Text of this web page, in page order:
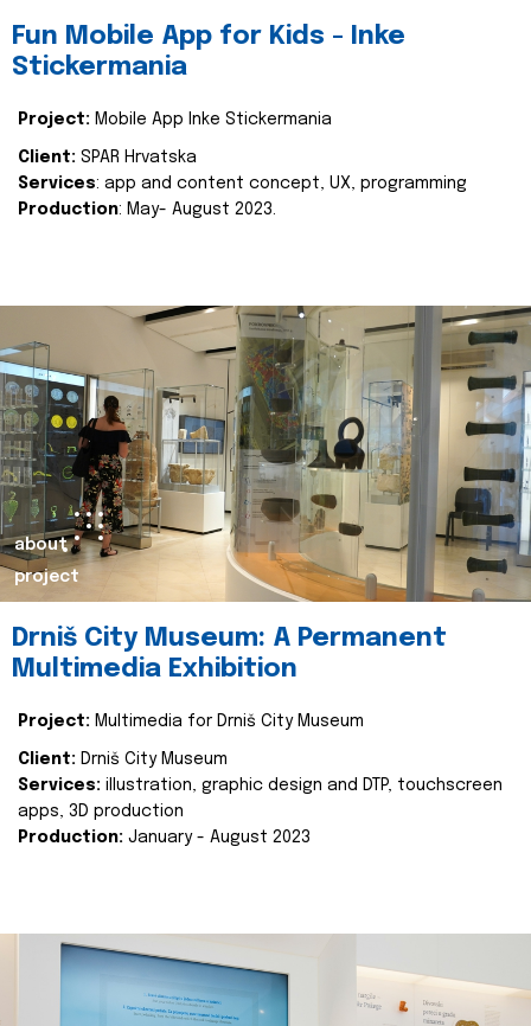
Fun Mobile App for Kids - Inke
Stickermania
Project: Mobile App Inke Stickermania
Client: SPAR Hrvatska
Services: app and content concept, UX, programming
Production: May- August 2023.
about
project
Drniš City Museum: A Permanent
Multimedia Exhibition
Project: Multimedia for Drniš City Museum
Client: Drniš City Museum
Services: illustration, graphic design and DTP, touchscreen
apps, 3D production
Production: January - August 2023